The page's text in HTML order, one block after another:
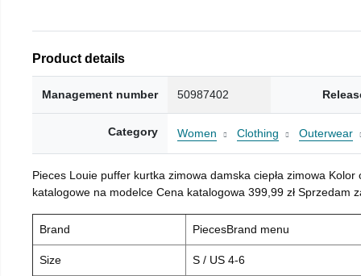
Product details
Management number 50987402
Category Women Clothing Outerwear
Pieces Louie puffer kurtka zimowa damska ciepła zimowa
katalogowe na modelce Cena katalogowa 399,99 zł Sprzedam
Brand PiecesBrand menu
Size S / US 4-6